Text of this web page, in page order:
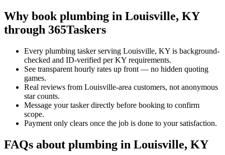
Why book plumbing in Louisville, KY
through 365Taskers
Every plumbing tasker serving Louisville, KY is background-
checked and ID-verified per KY requirements.
See transparent hourly rates up front — no hidden quoting
games.
Real reviews from Louisville-area customers, not anonymous
star counts.
Message your tasker directly before booking to confirm
scope.
Payment only clears once the job is done to your satisfaction.
FAQs about plumbing in Louisville, KY